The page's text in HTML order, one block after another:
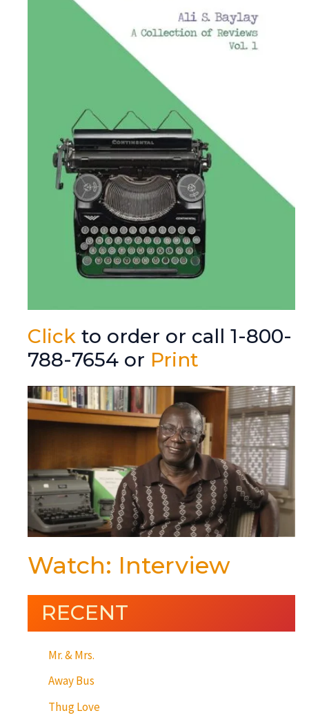
Click to order or call 1-800-
788-7654 or Print
Watch: Interview
RECENT
Mr. & Mrs.
Away Bus
Thug Love